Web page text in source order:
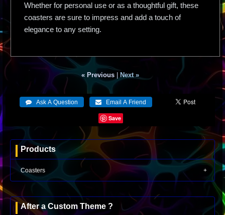
Whether for personal use or as a thoughtful gift, these
coasters are sure to impress and add a touch of
elegance to any setting.
« Previous Next »
Save
Products
Coasters
After a Custom Theme ?